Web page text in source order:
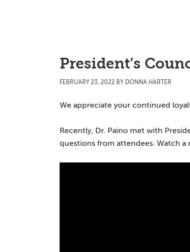
President’s
FEBRUARY 23, 2022 BY DONNA HARTER
We appreciate your continued
Recently, Dr. Paino met with
questions from attendees. Watch